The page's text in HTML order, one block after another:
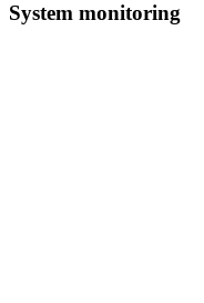
System monitoring